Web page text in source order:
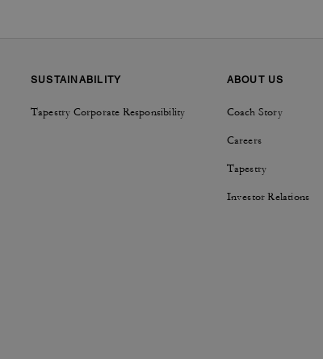
SUSTAINABILITY
Tapestry Corporate Responsibility
ABOUT US
Coach Story
Careers
Tapestry
Investor Relations